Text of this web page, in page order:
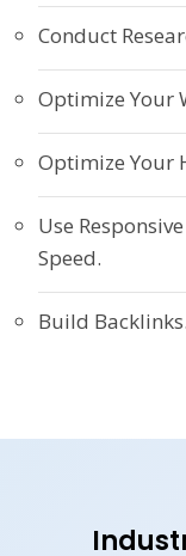
Conduct
Optimize Your
Optimize Your
Use
Speed.
Build Backlinks.